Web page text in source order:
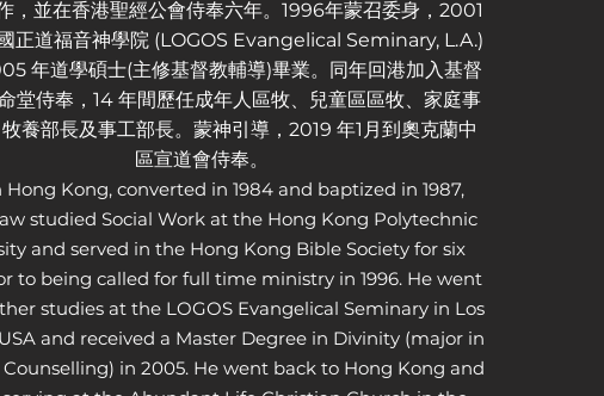
，並在香港聖經公會侍奉六年。1996年蒙召委身，2001
正道福音神學院 (LOGOS Evangelical Seminary, L.A.)
年道學碩士(主修基督教輔導)畢業。同年回港加入基督
堂侍奉，14 年間歷任成年人區牧、兒童區區牧、家庭事
養部長及事工部長。蒙神引導，2019 年1月到奧克蘭中
區宣道會侍奉。
Hong Kong, converted in 1984 and baptized in 1987,
studied Social Work at the Hong Kong Polytechnic
and served in the Hong Kong Bible Society for six
to being called for full time ministry in 1996. He went
studies at the LOGOS Evangelical Seminary in Los
and received a Master Degree in Divinity (major in
in 2005. He went back to Hong Kong and